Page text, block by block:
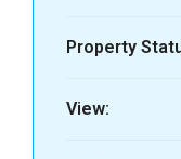
Property
View: